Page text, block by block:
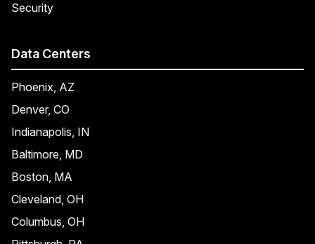
Security
Data Centers
Phoenix, AZ
Denver, CO
Indianapolis, IN
Baltimore, MD
Boston, MA
Cleveland, OH
Columbus, OH